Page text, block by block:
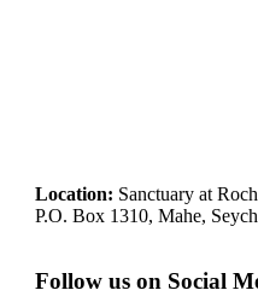
Location: Sanctuary at
P.O. Box 1310, Mahe,
Follow us on Social